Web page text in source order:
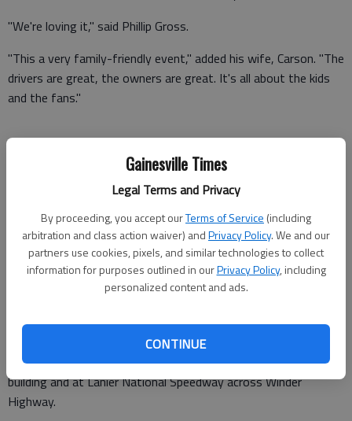
Gainesville Times
Legal Terms and Privacy
By proceeding, you accept ourTerms of Service (including
arbitration and class action waiver) andPrivacy Policy. We and our
partners use cookies, pixels, and similar technologies to collect
information for purposes outlined in ourPrivacy Policy, including
personalized content and ads.
CONTINUE
"We're loving it," said Phillip Gross.
"This a very family-friendly event," added his wife, Carson. "The
drivers are great, the owners are great. It's all about the kids
and the fans."
The Gross family was among the 100,000-plus spectators
event, which was televised by the Speed network.
A sea of fans streamed along the track near the
finish/starting line before the race to visit with racing teams
and take pictures of them with their cars. Many teams hoisted
the flag of the country they represented.
Many fans arrived days before the event in recreational
vehicles, camping out at the track. Others poured in Saturday,
taking advantage of free parking in front of the registration
building and at Lanier National Speedway across Winder
Highway.